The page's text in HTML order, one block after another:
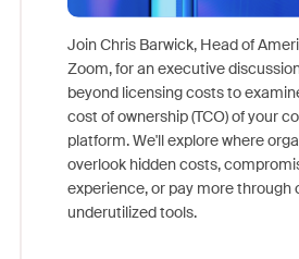
Join Chris Barwick, Head of
Zoom, for an executive
beyond licensing costs to
cost of ownership (TCO) of your
platform. We'll explore where
overlook hidden costs,
experience, or pay more through
underutilized tools.